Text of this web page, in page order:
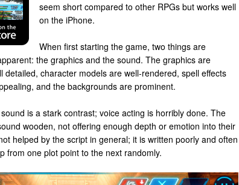
seem short compared to other RPGs but works well
on the iPhone.
When first starting the game, two things are
the graphics and the sound. The graphics are
detailed, character models are well-rendered, spell effects
and the backgrounds are prominent.
is a stark contrast; voice acting is horribly done. The
wooden, not offering enough depth or emotion into their
helped by the script in general; it is written poorly and often
from one plot point to the next randomly.